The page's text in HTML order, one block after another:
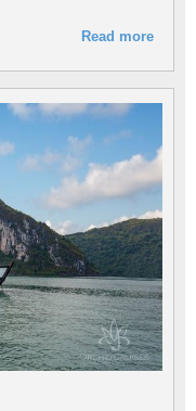
Read more